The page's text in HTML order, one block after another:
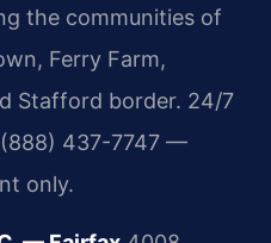
the communities of
Ferry Farm,
Stafford border. 24/7
437-7747 —
only.